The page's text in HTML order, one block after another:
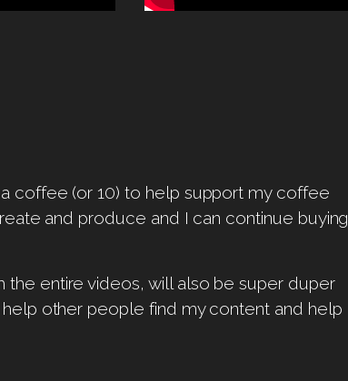
coffee (or 10) to help support my coffee
and produce and I can continue buying
the entire videos, will also be super duper
other people find my content and help